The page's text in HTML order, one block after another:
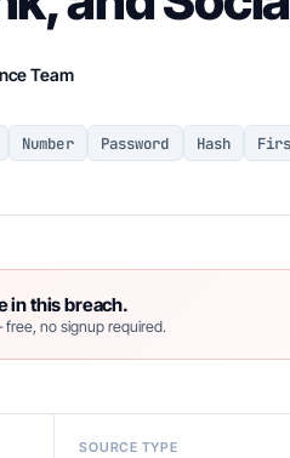
Team
Number Password Hash
in this breach.
no signup required.
SOURCE TYPE